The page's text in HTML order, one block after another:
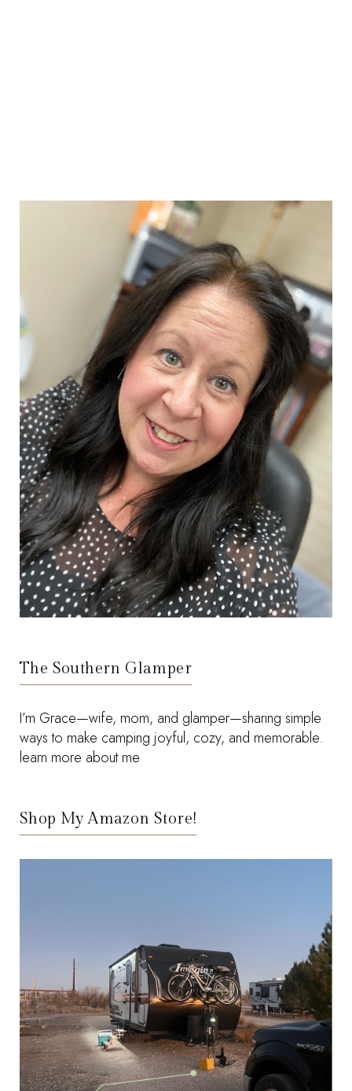
The Southern Glamper
I’m Grace—wife, mom, and glamper—sharing simple
ways to make camping joyful, cozy, and memorable.
learn more about me
Shop My Amazon Store!